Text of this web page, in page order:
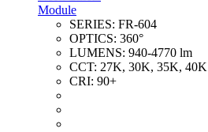
Module
SERIES: FR-604
OPTICS: 360°
LUMENS: 940-4770 lm
CCT: 27K, 30K, 35K, 40K
CRI: 90+